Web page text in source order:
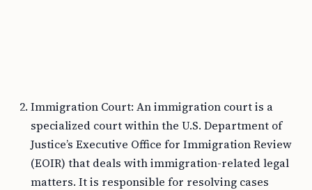
Immigration Court: An immigration court is a
specialized court within the U.S. Department of
Justice’s Executive Office for Immigration Review
(EOIR) that deals with immigration-related legal
matters. It is responsible for resolving cases